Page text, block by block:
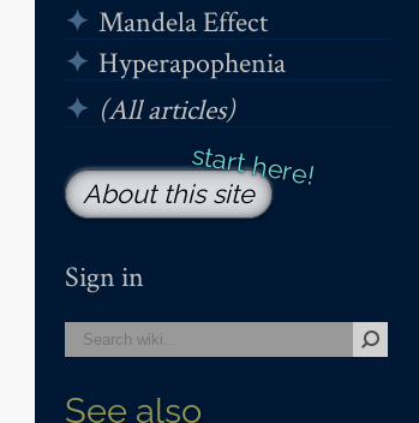
Mandela Effect
Hyperapophenia
(All articles)
About this site
Sign in
See also